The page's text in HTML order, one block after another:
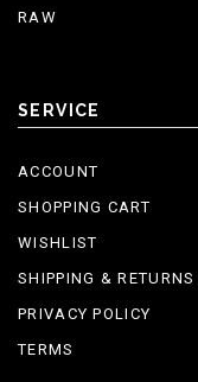
RAW
SERVICE
ACCOUNT
SHOPPING CART
WISHLIST
SHIPPING & RETURNS
PRIVACY POLICY
TERMS